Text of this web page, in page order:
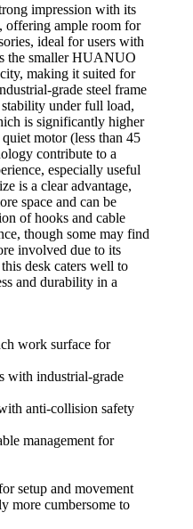
impression with its
offering ample room for
ideal for users with
the smaller HUANUO
making it suited for
grade steel frame
stability under full load,
is significantly higher
motor (less than 45
contribute to a
especially useful
is a clear advantage,
space and can be
of hooks and cable
though some may find
involved due to its
desk caters well to
and durability in a
work surface for
with industrial-grade
anti-collision safety
management for
setup and movement
more cumbersome to